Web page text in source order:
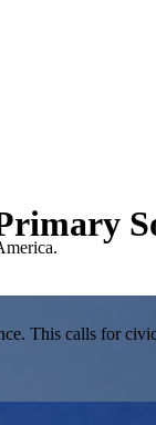
or
This calls for